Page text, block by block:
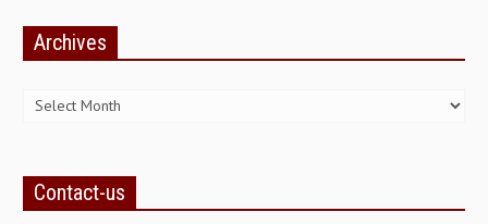
Archives
Contact-us